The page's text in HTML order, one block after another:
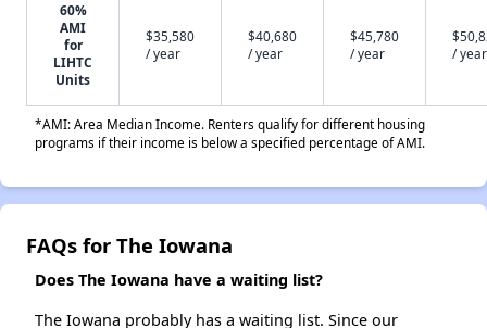
60%
AMI
for
LIHTC
Units
$35,580
/ year
$40,680
/ year
$45,780
/ year
/ year
*AMI: Area Median Income. Renters qualify for different housing
programs if their income is below a specified percentage of AMI.
FAQs for The Iowana
Does The Iowana have a waiting list?
The Iowana probably has a waiting list. Since our